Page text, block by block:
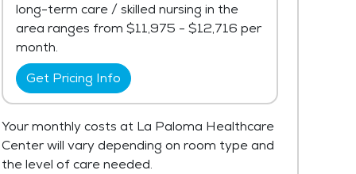
long-term care / skilled nursing in the
area ranges from $11,975 - $12,716 per
month.
Get Pricing Info
Your monthly costs at La Paloma Healthcare
Center will vary depending on room type and
the level of care needed.